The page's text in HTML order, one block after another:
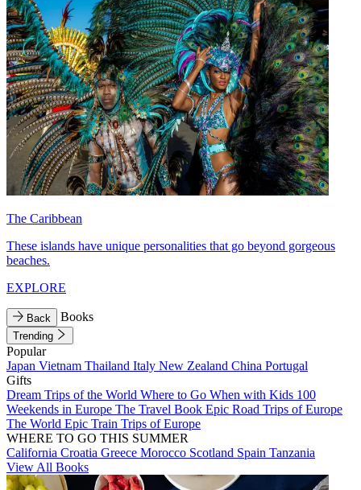
The Caribbean
These islands have unique personalities that go beyond gorgeous
beaches.
EXPLORE
Back Books
Trending
Popular
Japan Vietnam Thailand Italy New Zealand China Portugal
Gifts
Dream Trips of the World Where to Go When with Kids 100
Weekends in Europe The Travel Book Epic Road Trips of Europe
The World Epic Train Trips of Europe
WHERE TO GO THIS SUMMER
California Croatia Greece Morocco Scotland Spain Tanzania
View All Books